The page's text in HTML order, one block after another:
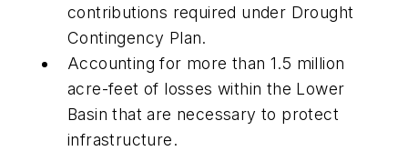
contributions required under Drought
Contingency Plan.
Accounting for more than 1.5 million
acre-feet of losses within the Lower
Basin that are necessary to protect
infrastructure.